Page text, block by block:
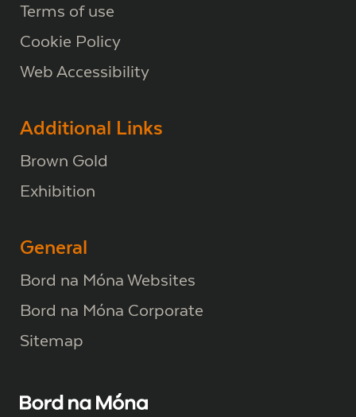
Terms of use
Cookie Policy
Web Accessibility
Additional Links
Brown Gold
Exhibition
General
Bord na Móna Websites
Bord na Móna Corporate
Sitemap